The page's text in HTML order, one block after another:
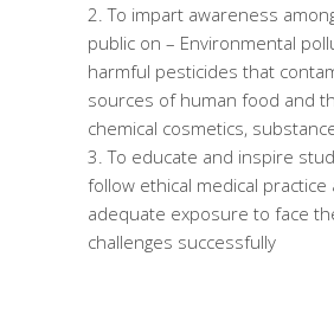
To impart awareness
public on – Environmental
harmful pesticides that
sources of human food and
chemical cosmetics,
To educate and inspire
follow ethical medical practice
adequate exposure to face
challenges successfully